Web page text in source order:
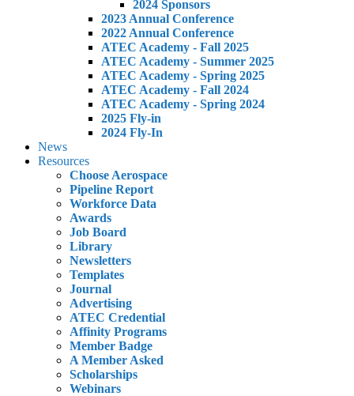
2024 Sponsors
2023 Annual Conference
2022 Annual Conference
ATEC Academy - Fall 2025
ATEC Academy - Summer 2025
ATEC Academy - Spring 2025
ATEC Academy - Fall 2024
ATEC Academy - Spring 2024
2025 Fly-in
2024 Fly-In
News
Resources
Choose Aerospace
Pipeline Report
Workforce Data
Awards
Job Board
Library
Newsletters
Templates
Journal
Advertising
ATEC Credential
Affinity Programs
Member Badge
A Member Asked
Scholarships
Webinars